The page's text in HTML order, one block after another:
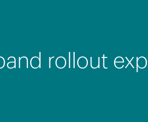
rollout